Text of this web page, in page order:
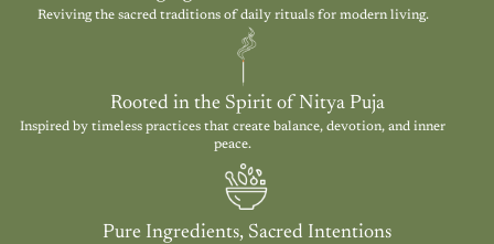
Reviving the sacred traditions of daily rituals for modern living.
Rooted in the Spirit of Nitya Puja
Inspired by timeless practices that create balance, devotion, and inner
peace.
Pure Ingredients, Sacred Intentions